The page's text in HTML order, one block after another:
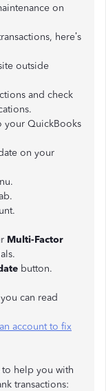
on
here’s
outside
and check
QuickBooks
on your
Multi-Factor
button.
can read
account to fix
to help you with
transactions: